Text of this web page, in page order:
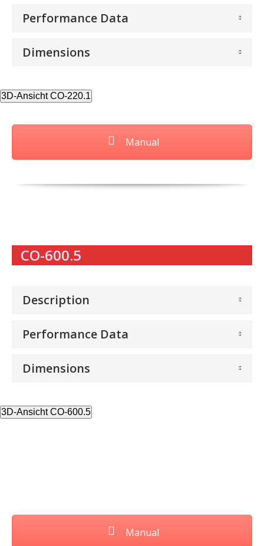
Performance Data
Dimensions
3D-Ansicht CO-220.1
Manual
CO-600.5
Description
Performance Data
Dimensions
3D-Ansicht CO-600.5
Manual